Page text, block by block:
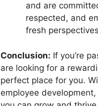
and are
respected, and
fresh
Conclusion: If you’re
are looking for a
perfect place for you.
employee